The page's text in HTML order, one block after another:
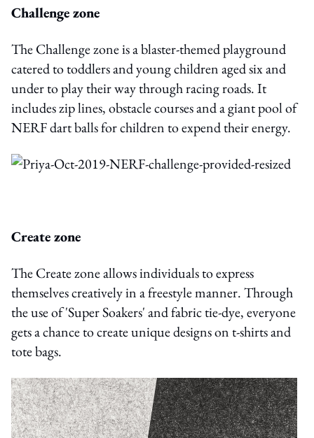
Challenge zone
The Challenge zone is a blaster-themed playground
catered to toddlers and young children aged six and
under to play their way through racing roads. It
includes zip lines, obstacle courses and a giant pool of
NERF dart balls for children to expend their energy.
Create zone
The Create zone allows individuals to express
themselves creatively in a freestyle manner. Through
the use of 'Super Soakers' and fabric tie-dye, everyone
gets a chance to create unique designs on t-shirts and
tote bags.